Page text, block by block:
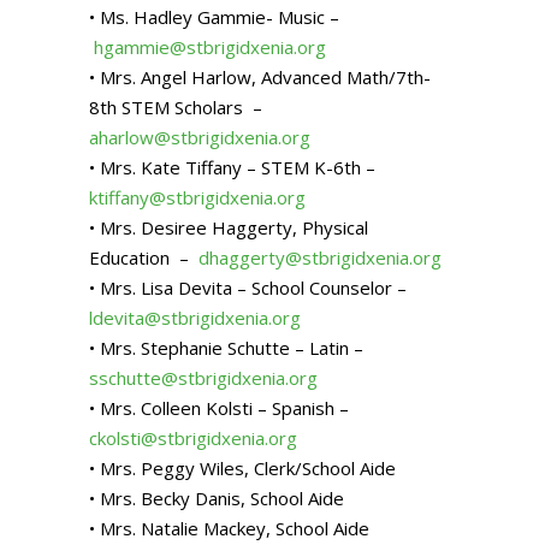
• Ms. Hadley Gammie- Music –
hgammie@stbrigidxenia.org
• Mrs. Angel Harlow, Advanced Math/7th-
8th STEM Scholars –
aharlow@stbrigidxenia.org
• Mrs. Kate Tiffany – STEM K-6th –
ktiffany@stbrigidxenia.org
• Mrs. Desiree Haggerty, Physical
Education – dhaggerty@stbrigidxenia.org
• Mrs. Lisa Devita – School Counselor –
ldevita@stbrigidxenia.org
• Mrs. Stephanie Schutte – Latin –
sschutte@stbrigidxenia.org
• Mrs. Colleen Kolsti – Spanish –
ckolsti@stbrigidxenia.org
• Mrs. Peggy Wiles, Clerk/School Aide
• Mrs. Becky Danis, School Aide
• Mrs. Natalie Mackey, School Aide